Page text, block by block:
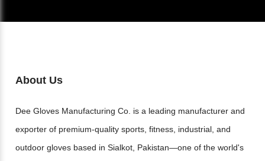
About Us
Dee Gloves Manufacturing Co. is a leading manufacturer and
exporter of premium-quality sports, fitness, industrial, and
outdoor gloves based in Sialkot, Pakistan—one of the world's